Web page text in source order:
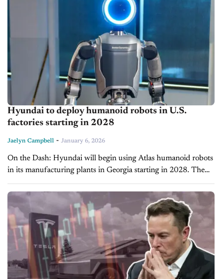
Hyundai to deploy humanoid robots in U.S.
factories starting in 2028
Jaelyn Campbell - January 6, 2026
On the Dash: Hyundai will begin using Atlas humanoid robots
in its manufacturing plants in Georgia starting in 2028. The
robots will first handle repetitive tasks, with more complex
assembly...